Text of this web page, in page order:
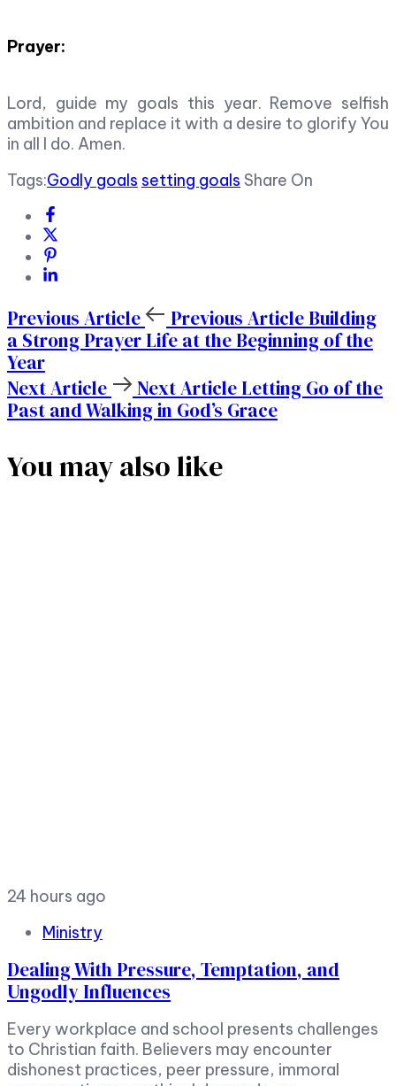
Prayer:
Lord, guide my goals this year. Remove selfish
ambition and replace it with a desire to glorify You
in all I do. Amen.
Tags:Godly goals setting goals Share On
Previous Article Previous Article Building
a Strong Prayer Life at the Beginning of the
Year
Next Article
Next Article Letting Go of the
Past and Walking in God’s Grace
You may also like
24 hours ago
Ministry
Dealing With Pressure, Temptation, and
Ungodly Influences
Every workplace and school presents challenges
to Christian faith. Believers may encounter
dishonest practices, peer pressure, immoral